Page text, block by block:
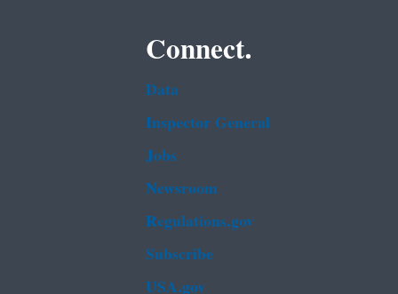
Connect.
Data
Inspector General
Jobs
Newsroom
Regulations.gov
Subscribe
USA.gov